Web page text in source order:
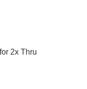
2x Thru